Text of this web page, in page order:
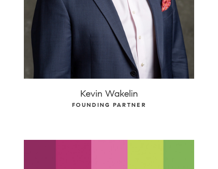
Kevin Wakelin
FOUNDING PARTNER